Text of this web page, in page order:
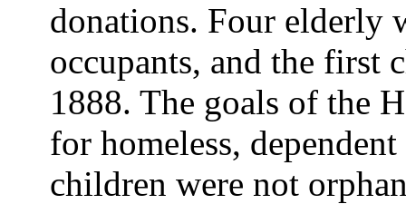
donations. Four elderly
occupants, and the first
1888. The goals of the
for homeless,
children were not